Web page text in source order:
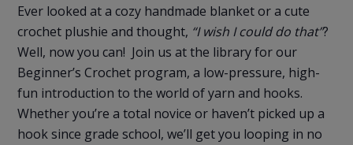
Ever looked at a cozy handmade blanket or a cute
crochet plushie and thought, “I wish I could do that”?
Well, now you can! Join us at the library for our
Beginner’s Crochet program, a low-pressure, high-
fun introduction to the world of yarn and hooks.
Whether you’re a total novice or haven’t picked up a
hook since grade school, we’ll get you looping in no